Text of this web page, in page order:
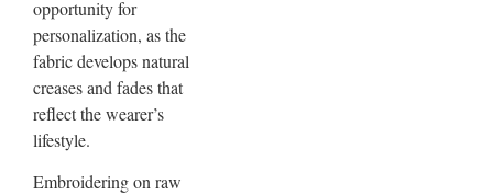
opportunity for
personalization, as the
fabric develops natural
creases and fades that
reflect the wearer’s
lifestyle.
Embroidering on raw